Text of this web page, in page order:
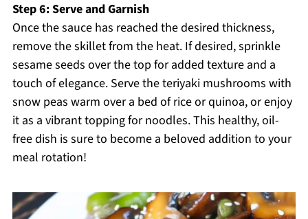
Step 6: Serve and Garnish
Once the sauce has reached the desired thickness,
remove the skillet from the heat. If desired, sprinkle
sesame seeds over the top for added texture and a
touch of elegance. Serve the teriyaki mushrooms with
snow peas warm over a bed of rice or quinoa, or enjoy
it as a vibrant topping for noodles. This healthy, oil-
free dish is sure to become a beloved addition to your
meal rotation!